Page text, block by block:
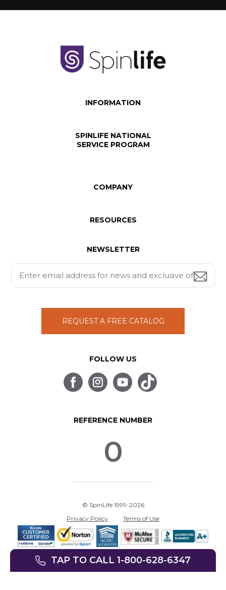
INFORMATION
SPINLIFE NATIONAL
SERVICE PROGRAM
COMPANY
RESOURCES
NEWSLETTER
REQUEST A FREE CATALOG
FOLLOW US
REFERENCE NUMBER
0
© SpinLife 1999-2026
Privacy Policy
Terms of Use
TAP TO CALL 1-800-628-6347